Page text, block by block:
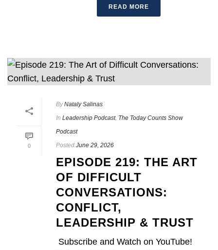
READ MORE
0
By Nataly Salinas
In Leadership Podcast, The Today Counts Show
Podcast
Posted June 29, 2026
EPISODE 219: THE ART
OF DIFFICULT
CONVERSATIONS:
CONFLICT,
LEADERSHIP & TRUST
Subscribe and Watch on YouTube!